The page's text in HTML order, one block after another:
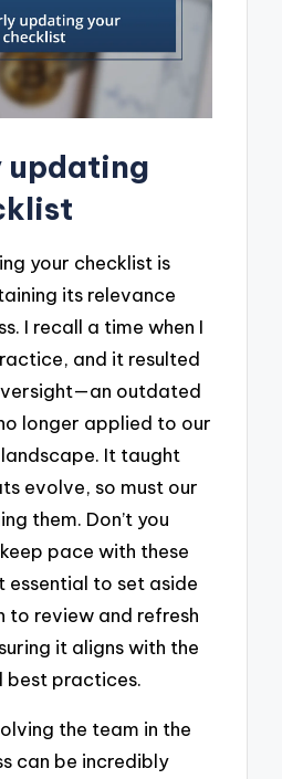
updating
your checklist is
its relevance
I recall a time when I
and it resulted
outdated
longer applied to our
It taught
evolve, so must our
them. Don’t you
pace with these
essential to set aside
to review and refresh
it aligns with the
best practices.
the team in the
can be incredibly